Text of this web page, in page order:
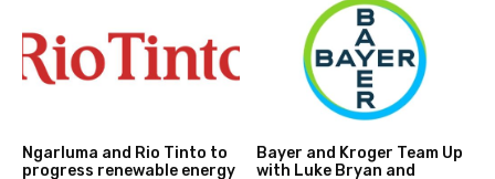
Ngarluma and Rio Tinto to
progress renewable energy
Bayer and Kroger Team Up
with Luke Bryan and